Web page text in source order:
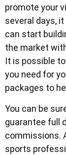
promote your
several days,
can start
the market
It is possible
you need for
packages to
You can be
guarantee full
commissions.
sports